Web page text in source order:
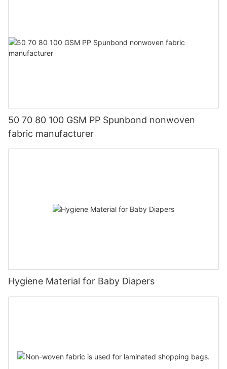
50 70 80 100 GSM PP Spunbond nonwoven
fabric manufacturer
Hygiene Material for Baby Diapers